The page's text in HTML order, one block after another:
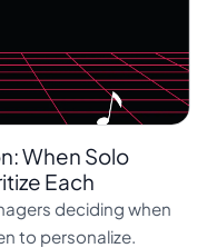
When Solo
Each
deciding when
to personalize.